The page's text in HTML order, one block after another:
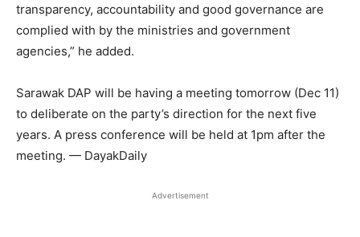
transparency, accountability and good governance are
complied with by the ministries and government
agencies,” he added.
Sarawak DAP will be having a meeting tomorrow (Dec 11)
to deliberate on the party’s direction for the next five
years. A press conference will be held at 1pm after the
meeting. — DayakDaily
Advertisement